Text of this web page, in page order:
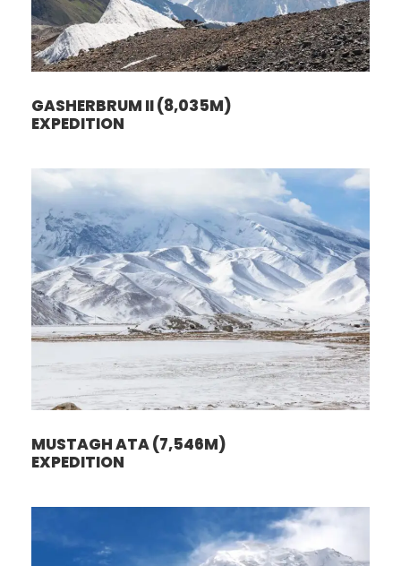
GASHERBRUM II (8,035M)
EXPEDITION
MUSTAGH ATA (7,546M)
EXPEDITION